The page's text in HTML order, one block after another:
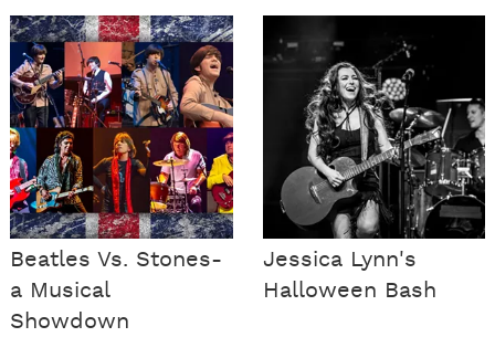
Beatles Vs. Stones-
a Musical
Showdown
Jessica Lynn's
Halloween Bash